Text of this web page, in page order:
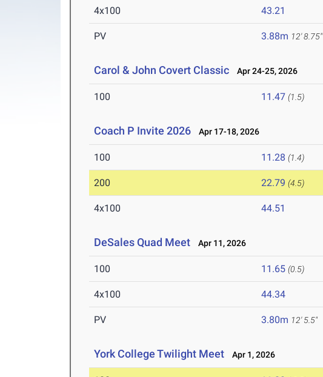
4x100 43.21
PV 3.88m 12' 8.75"
Carol & John Covert Classic Apr 24-25, 2026
100 11.47 (1.5)
Coach P Invite 2026 Apr 17-18, 2026
100 11.28 (1.4)
200 22.79 (4.5)
4x100 44.51
DeSales Quad Meet Apr 11, 2026
100 11.65 (0.5)
4x100 44.34
PV 3.80m 12' 5.5"
York College Twilight Meet Apr 1, 2026